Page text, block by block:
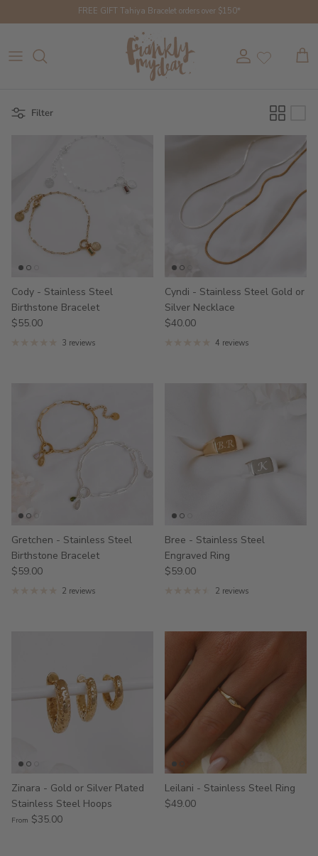
FREE GIFT Tahiya Bracelet orders over $150*
Account Cart
Filter
Cody - Stainless Steel
Birthstone Bracelet
$55.00
3 reviews
Cyndi - Stainless Steel Gold or
Silver Necklace
$40.00
4 reviews
Gretchen - Stainless Steel
Birthstone Bracelet
$59.00
2 reviews
Bree - Stainless Steel
Engraved Ring
$59.00
2 reviews
Zinara - Gold or Silver Plated
Stainless Steel Hoops
From $35.00
Leilani - Stainless Steel Ring
$49.00